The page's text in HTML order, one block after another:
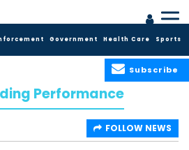
Government Health Care Sports
Subscribe
Performance
FOLLOW NEWS